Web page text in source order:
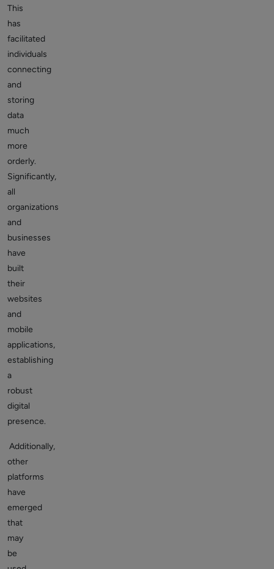
This
has
facilitated
individuals
connecting
and
storing
data
much
more
orderly.
Significantly,
all
organizations
and
businesses
have
built
their
websites
and
mobile
applications,
establishing
a
robust
digital
presence.
Additionally,
other
platforms
have
emerged
that
may
be